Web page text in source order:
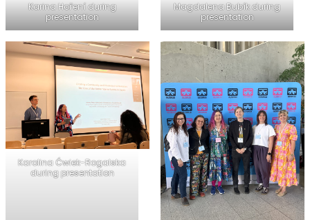
Karina Hoření during
presentation
Magdalena Bubík during
presentation
Karolina Ćwiek-Rogalska
during presentation